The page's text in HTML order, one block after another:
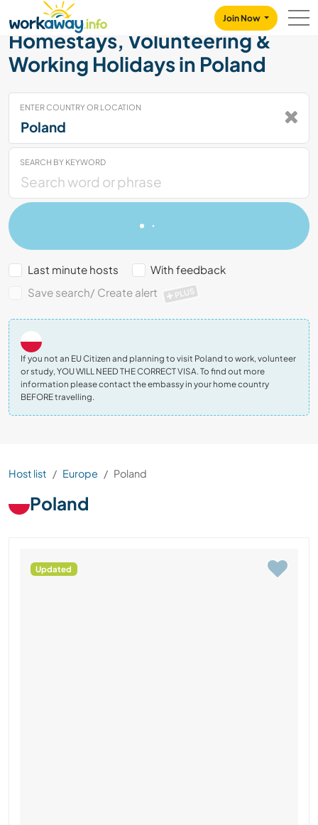
CONTENT
MAIN NAVIGATION
Join Now
Homestays, Volunteering &
Working Holidays in Poland
ENTER COUNTRY OR LOCATION
SEARCH BY KEYWORD
Last minute hosts
With feedback
Save search/ Create alert
PLUS
If you not an EU Citizen and planning to visit Poland to work, volunteer
or study, YOU WILL NEED THE CORRECT VISA. To find out more
information please contact the embassy in your home country
BEFORE travelling.
Host list Europe Poland
Poland
Updated